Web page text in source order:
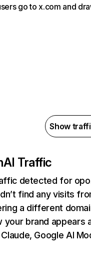
go to x.com and
Show
AI Traffic
detected for
find any visits
a different
your brand appears
Google AI